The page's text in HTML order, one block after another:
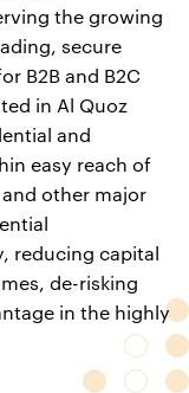
the growing
secure
B2B and B2C
in Al Quoz
and
easy reach of
and other major
reducing capital
de-risking
in the highly